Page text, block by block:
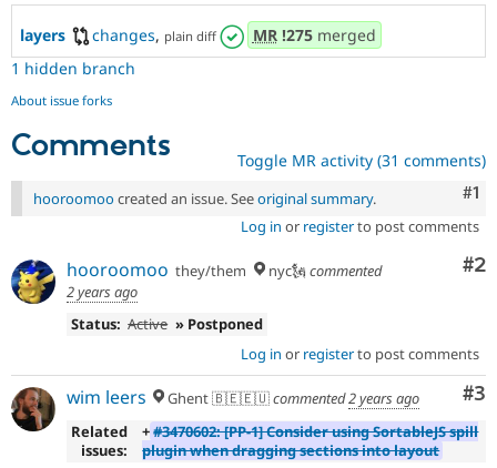
layers changes, plain diff MR!275merged
1 hidden branch
About issue forks
Comments Toggle MR activity (31 comments)
#1
hooroomoo created an issue. Seeoriginal summary.
Log in or registerto post comments
#2
hooroomoo they/them nyc🗽 commented
2 years ago
Status: Active » Postponed
Log in or registerto post comments
#3
wim leers Ghent 🇧🇪🇪🇺commented2 years ago
Related
issues:
+#3470602: [PP-1] Consider using SortableJS spill
plugin when dragging sections into layout